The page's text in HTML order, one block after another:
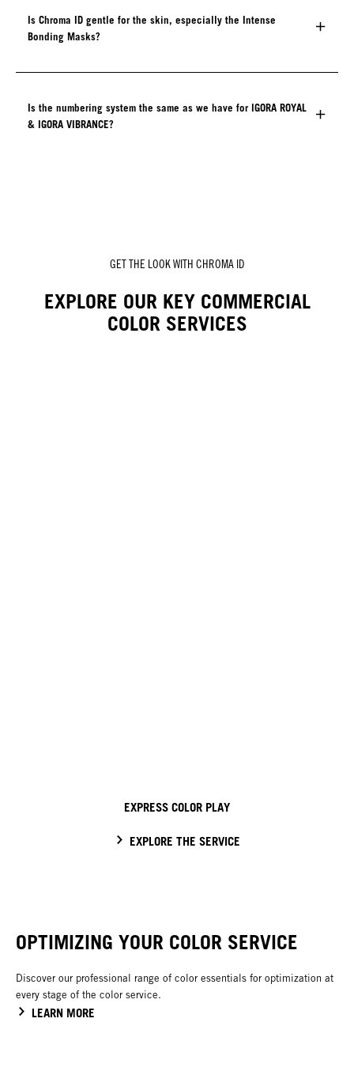
Is Chroma ID gentle for the skin, especially the Intense
Bonding Masks?
Is the numbering system the same as we have for IGORA ROYAL
& IGORA VIBRANCE?
GET THE LOOK WITH CHROMA ID
EXPLORE OUR KEY COMMERCIAL
COLOR SERVICES
EXPRESS COLOR PLAY
EXPLORE THE SERVICE
OPTIMIZING YOUR COLOR SERVICE
Discover our professional range of color essentials for optimization at
every stage of the color service.
LEARN MORE